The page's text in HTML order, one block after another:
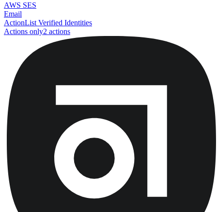
AWS SES
Email
ActionList Verified Identities
Actions only2 actions